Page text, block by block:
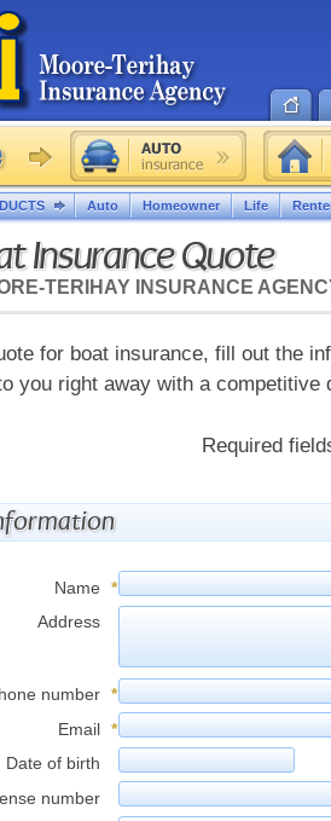
Insurance Quote
TERIHAY INSURANCE
for boat insurance, fill out the
you right away with a competitive
Required
Name
*
Address
number *
Email *
Date of birth
number
Auto Homeowner Life